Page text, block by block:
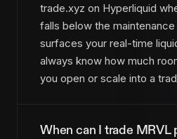
trade.xyz on Hyperliquid
falls below the
surfaces your real-time
always know how much
you open or scale into a
When can I trade MRVL